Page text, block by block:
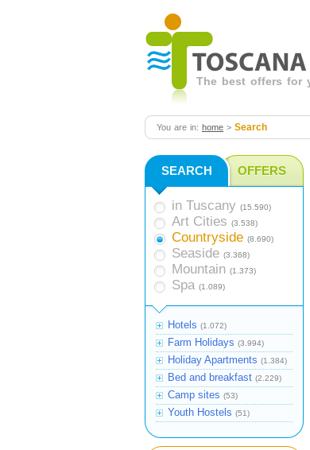
The best offers for
You are in: home > Search
SEARCH OFFERS
in Tuscany (15.590)
Art Cities (3.538)
Countryside (8.690)
Seaside (3.368)
Mountain (1.373)
Spa (1.089)
Hotels (1.072)
Farm Holidays (3.994)
Holiday Apartments (1.384)
Bed and breakfast (2.229)
Camp sites (53)
Youth Hostels (51)